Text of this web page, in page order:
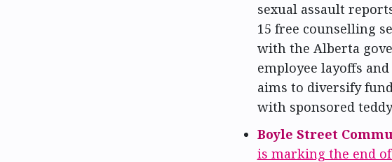
sexual assault
15 free counselling
with the Alberta
employee layoffs
aims to diversify
with sponsored
Boyle Street
is marking the end